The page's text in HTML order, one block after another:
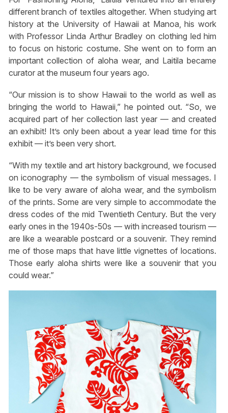
different branch of textiles altogether. When studying art
history at the University of Hawaii at Manoa, his work
with Professor Linda Arthur Bradley on clothing led him
to focus on historic costume. She went on to form an
important collection of aloha wear, and Laitila became
curator at the museum four years ago.
“Our mission is to show Hawaii to the world as well as
bringing the world to Hawaii,” he pointed out. “So, we
acquired part of her collection last year — and created
an exhibit! It’s only been about a year lead time for this
exhibit — it’s been very short.
“With my textile and art history background, we focused
on iconography — the symbolism of visual messages. I
like to be very aware of aloha wear, and the symbolism
of the prints. Some are very simple to accommodate the
dress codes of the mid Twentieth Century. But the very
early ones in the 1940s-50s — with increased tourism —
are like a wearable postcard or a souvenir. They remind
me of those maps that have little vignettes of locations.
Those early aloha shirts were like a souvenir that you
could wear.”